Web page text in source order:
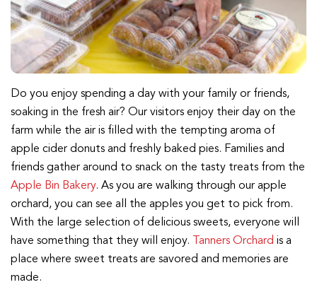
Do you enjoy spending a day with your family or friends,
soaking in the fresh air? Our visitors enjoy their day on the
farm while the air is filled with the tempting aroma of
apple cider donuts and freshly baked pies. Families and
friends gather around to snack on the tasty treats from the
Apple Bin Bakery. As you are walking through our apple
orchard, you can see all the apples you get to pick from.
With the large selection of delicious sweets, everyone will
have something that they will enjoy. Tanners Orchard is a
place where sweet treats are savored and memories are
made.